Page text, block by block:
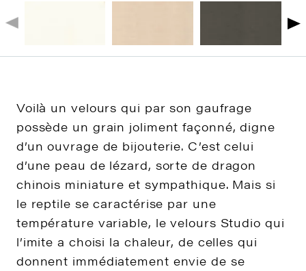
Voilà un velours qui par son gaufrage
possède un grain joliment façonné, digne
d’un ouvrage de bijouterie. C’est celui
d’une peau de lézard, sorte de dragon
chinois miniature et sympathique. Mais si
le reptile se caractérise par une
température variable, le velours Studio qui
l’imite a choisi la chaleur, de celles qui
donnent immédiatement envie de se